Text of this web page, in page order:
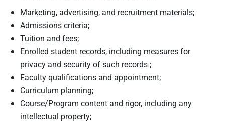
Marketing, advertising, and recruitment materials;
Admissions criteria;
Tuition and fees;
Enrolled student records, including measures for
privacy and security of such records ;
Faculty qualifications and appointment;
Curriculum planning;
Course/Program content and rigor, including any
intellectual property;